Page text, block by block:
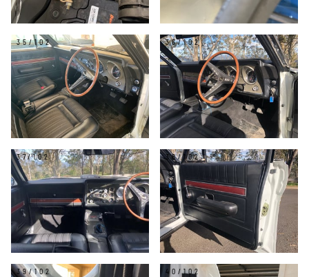
35/102 36/102
37/102 38/102
39/102 40/102